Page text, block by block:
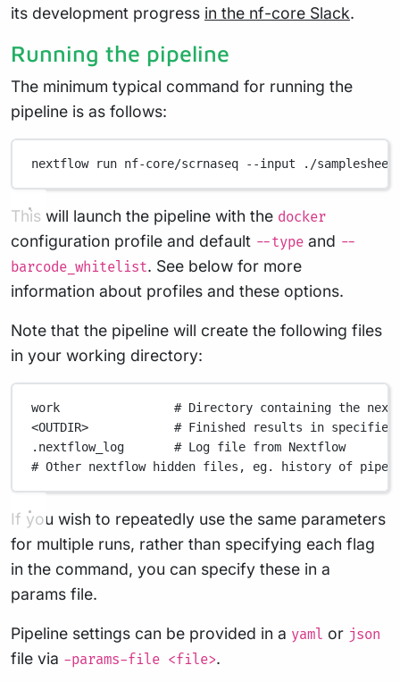
its development progress in the nf-core Slack.
Running the pipeline
The minimum typical command for running the
pipeline is as follows:
nextflow run nf-core/scrnaseq --input ./
This will launch the pipeline with the docker
configuration profile and default --type and --
barcode_whitelist. See below for more
information about profiles and these options.
Note that the pipeline will create the following files
in your working directory:
work
# Directory containing the
<OUTDIR>
# Finished results in
.nextflow_log
# Log file from Nextflow
# Other nextflow hidden files, eg. history of
If you wish to repeatedly use the same parameters
for multiple runs, rather than specifying each flag
in the command, you can specify these in a
params file.
Pipeline settings can be provided in a yaml or json
file via -params-file <file>.